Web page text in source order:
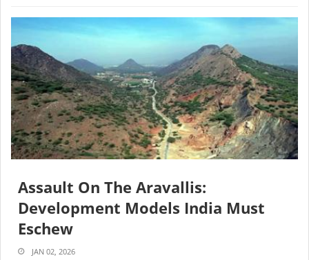
Assault On The Aravallis:
Development Models India Must
Eschew
JAN 02, 2026